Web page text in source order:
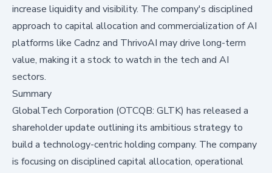
increase liquidity and visibility. The company's disciplined
approach to capital allocation and commercialization of AI
platforms like Cadnz and ThrivoAI may drive long-term
value, making it a stock to watch in the tech and AI
sectors.
Summary
GlobalTech Corporation (OTCQB: GLTK) has released a
shareholder update outlining its ambitious strategy to
build a technology-centric holding company. The company
is focusing on disciplined capital allocation, operational